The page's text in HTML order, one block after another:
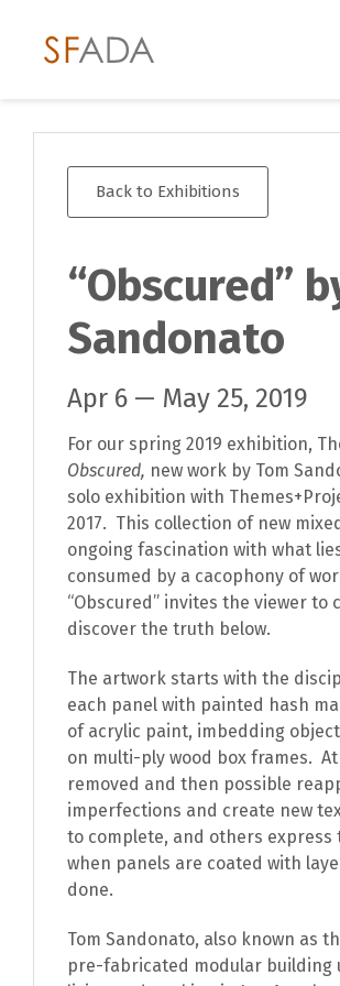
Back to Exhibitions
“Obscured”
Sandonato
Apr 6 — May 25, 2019
For our spring 2019 exhibition,
Obscured, new work by Tom
solo exhibition with
2017. This collection of new
ongoing fascination with what
consumed by a cacophony of
“Obscured” invites the viewer
discover the truth below.
The artwork starts with the
each panel with painted hash
of acrylic paint, imbedding
on multi-ply wood box frames.
removed and then possible
imperfections and create new
to complete, and others express
when panels are coated with
done.
Tom Sandonato, also known as
pre-fabricated modular building